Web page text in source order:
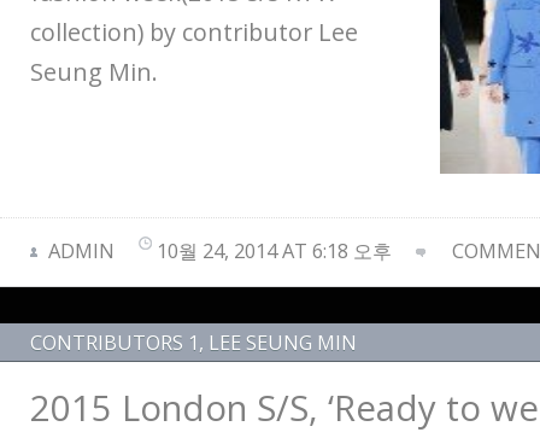
collection) by contributor Lee
Seung Min.
ADMIN 10월 24, 2014 AT 6:18 오후
CONTRIBUTORS 1, LEE SEUNG MIN
2015 London S/S, ‘Ready to